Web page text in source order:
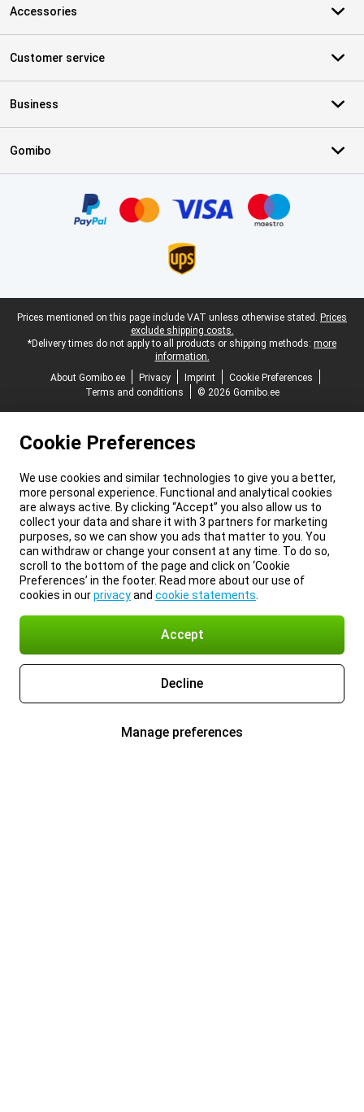
Accessories
Customer service
Business
Gomibo
Legal footer
Prices mentioned on this page include VAT unless otherwise stated. Prices
exclude shipping costs.
*Delivery times do not apply to all products or shipping methods: more
information.
About Gomibo.ee
Privacy Imprint
Cookie Preferences
Terms and conditions
© 2026 Gomibo.ee
Cookie Preferences
We use cookies and similar technologies to give you a better,
more personal experience. Functional and analytical cookies
are always active. By clicking “Accept” you also allow us to
collect your data and share it with 3 partners for marketing
purposes, so we can show you ads that matter to you. You
can withdraw or change your consent at any time. To do so,
scroll to the bottom of the page and click on ‘Cookie
Preferences’ in the footer. Read more about our use of
cookies in ourprivacyand cookie statements
Accept
Decline
Manage preferences